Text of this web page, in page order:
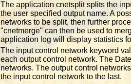
The application cnetsplit splits the
the user specified output name. A
networks to be split, then further
"cnetmerge" can then be used to
application log will display statistics
The input control network keyword
each output control network. The
networks. The output control
the input control network to the last.